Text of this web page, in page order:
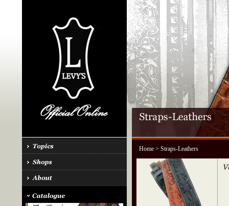
Home> Straps-Leathers